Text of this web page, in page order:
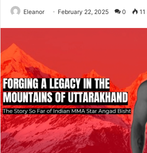
Eleanor February 22, 2025 0 11